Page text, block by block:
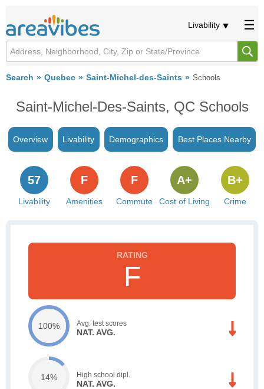
Livability
Search Quebec Saint-Michel-des-Saints Schools
Saint-Michel-Des-Saints, QC Schools
Overview Livability Demographics Best Places Nearby
Livability
57
Amenities
F
Commute
F
Cost of Living
A+
Crime
B+
F
100% Avg. test scores
NAT. AVG.
14% High school dipl.
NAT. AVG.